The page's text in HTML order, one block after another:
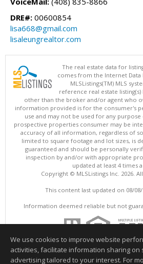
DRE#: 00600854
lisa668@gmail.com
lisaleungrealtor.com
The real estate data for
comes from the Internet Data
MLSListings(TM) MLS
reference real estate
other than the broker and/or agent who
information provided is for the consumer's
use and may not be used for any
prospective properties consumer may be
accuracy of all information, regardless of
limited to square footage and lot sizes, is
guaranteed and should be personally
inspection by and/or with appropriate
updated at least 4 times
Copyright © MLSListings Inc. 2026.
This content last updated on 08/08/
Information deemed reliable but not
We use cookies to improve website
activities, facilitate information sharing
advertising tailored to your interest. For